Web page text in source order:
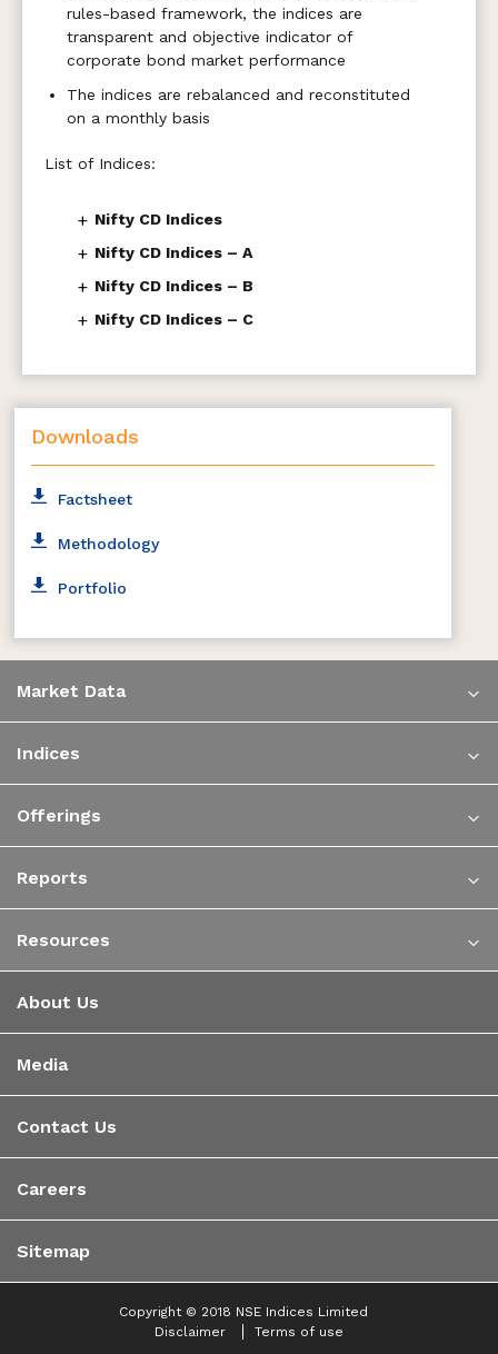
rules-based framework, the indices are
transparent and objective indicator of
corporate bond market performance
The indices are rebalanced and reconstituted
on a monthly basis
List of Indices:
+ Nifty CD Indices
+ Nifty CD Indices – A
+ Nifty CD Indices – B
+ Nifty CD Indices – C
Downloads
Factsheet
Methodology
Portfolio
Market Data
Indices
Offerings
Reports
Resources
About Us
Media
Contact Us
Careers
Sitemap
Copyright © 2018 NSE Indices Limited
Disclaimer
Terms of use